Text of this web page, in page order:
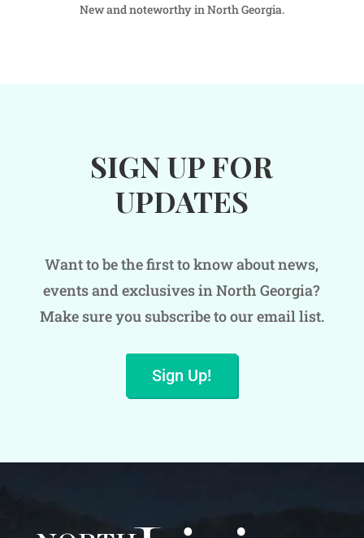
New and noteworthy in North Georgia.
SIGN UP FOR
UPDATES
Want to be the first to know about news,
events and exclusives in North Georgia?
Make sure you subscribe to our email list.
Sign Up!